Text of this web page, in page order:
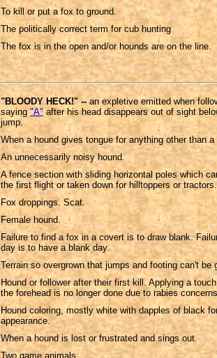
To kill or put a fox to ground.
The politically correct term for cub hunting
The fox is in the open and/or hounds are on the line.
"BLOODY HECK!" -- an expletive emitted when
saying "A" after his head disappears out of sight
jump.
When a hound gives tongue for anything other than
An unnecessarily noisy hound.
A fence section with sliding horizontal poles which
the first flight or taken down for hilltoppers or tractors.
Fox droppings. Scat.
Female hound.
Failure to find a fox in a covert is to draw blank.
day is to have a blank day.
Terrain so overgrown that jumps and footing can't be
Hound or follower after their first kill. Applying a
the forehead is no longer done due to rabies
Hound coloring, mostly white with dapples of black
appearance.
When a hound is lost or frustrated and sings out.
Two game animals.